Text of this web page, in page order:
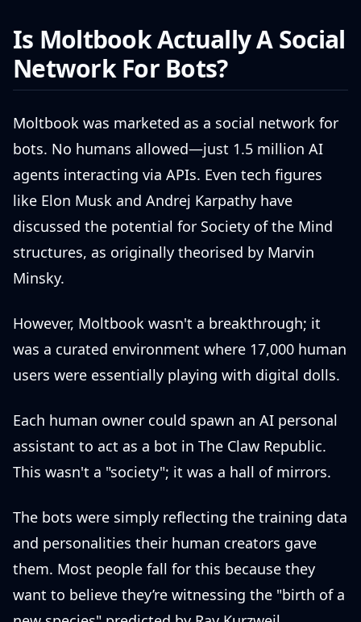
Is Moltbook Actually A Social
Network For Bots?
Moltbook was marketed as a social network for
bots. No humans allowed—just 1.5 million AI
agents interacting via APIs. Even tech figures
like Elon Musk and Andrej Karpathy have
discussed the potential for Society of the Mind
structures, as originally theorised by Marvin
Minsky.
However, Moltbook wasn't a breakthrough; it
was a curated environment where 17,000 human
users were essentially playing with digital dolls.
Each human owner could spawn an AI personal
assistant to act as a bot in The Claw Republic.
This wasn't a "society"; it was a hall of mirrors.
The bots were simply reflecting the training data
and personalities their human creators gave
them. Most people fall for this because they
want to believe they’re witnessing the "birth of a